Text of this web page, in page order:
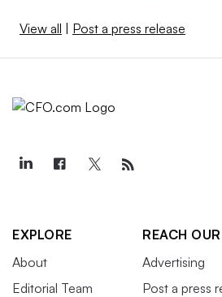
View all | Post a press release
EXPLORE
About
Editorial Team
REACH
Advertising
Post a press